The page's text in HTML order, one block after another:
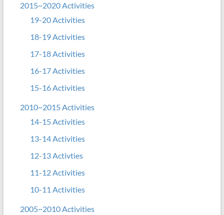
2015~2020 Activities
19-20 Activities
18-19 Activities
17-18 Activities
16-17 Activities
15-16 Activities
2010~2015 Activities
14-15 Activities
13-14 Activities
12-13 Activties
11-12 Activities
10-11 Activities
2005~2010 Activities